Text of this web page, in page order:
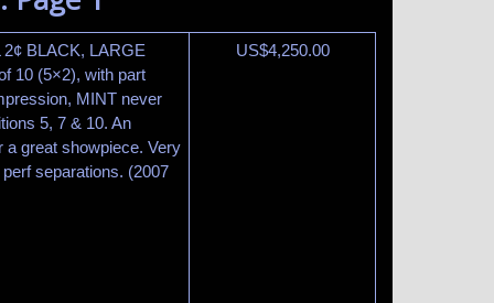
2¢ BLACK, LARGE
10 (5×2), with part
MINT never
5, 7 & 10. An
great showpiece. Very
separations. (2007
US$4,250.00